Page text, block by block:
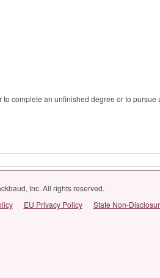
complete an unfinished degree or to
Inc. All rights reserved.
EU Privacy Policy State Non-